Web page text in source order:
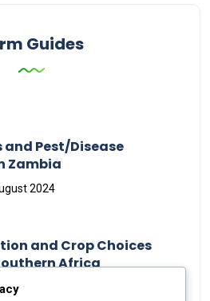
Guides
Pest/Disease
Zambia
2024
and Crop Choices
Africa
2024